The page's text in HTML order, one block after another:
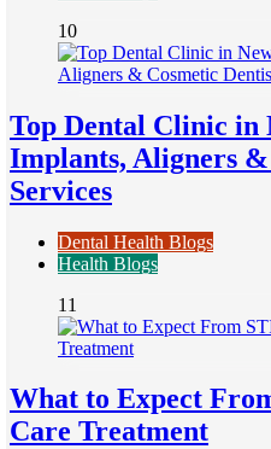
10
Top Dental Clinic in
Implants, Aligners
Services
Dental Health Blogs
Health Blogs
11
What to Expect
Care Treatment